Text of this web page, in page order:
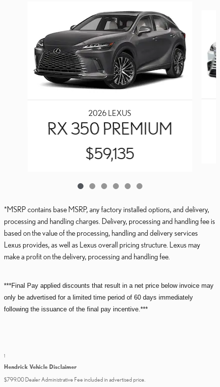
2026 LEXUS
RX 350 PREMIUM
$59,135
*MSRP contains base MSRP, any factory installed options, and delivery,
processing and handling charges. Delivery, processing and handling fee is
based on the value of the processing, handling and delivery services
Lexus provides, as well as Lexus overall pricing structure. Lexus may
make a profit on the delivery, processing and handling fee.
***Final Pay applied discounts that result in a net price below invoice may
only be advertised for a limited time period of 60 days immediately
following the issuance of the final pay incentive.***
1
Hendrick Vehicle Disclaimer
$799.00 Dealer Administrative Fee included in advertised price.